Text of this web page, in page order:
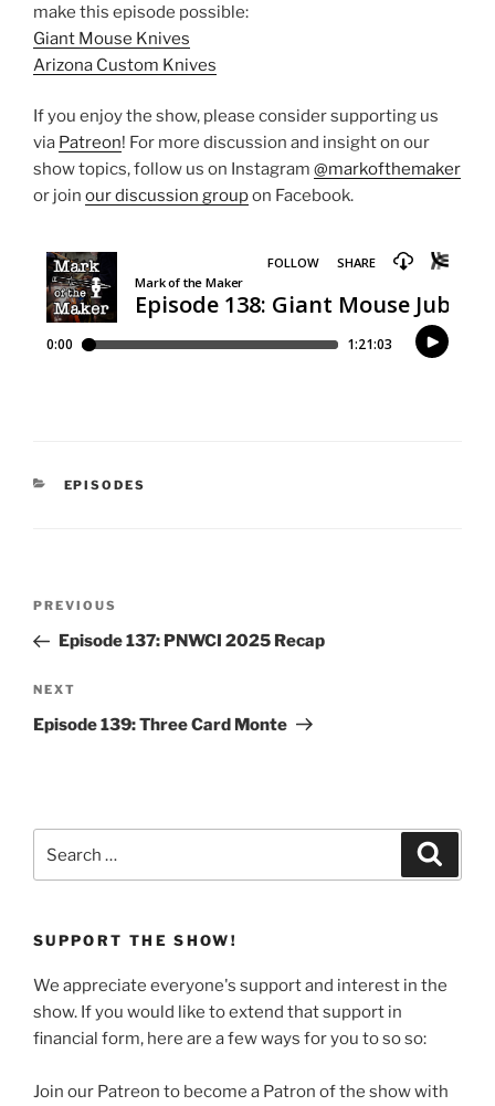
make this episode possible:
Giant Mouse Knives
Arizona Custom Knives
If you enjoy the show, please consider supporting us
via Patreon! For more discussion and insight on our
show topics, follow us on Instagram @markofthemaker
or join our discussion groupon Facebook.
CATEGORIES
EPISODES
Previous
Post
PREVIOUS
Episode 137: PNWCI 2025 Recap
Next
Post
NEXT
Episode 139: Three Card Monte
for:
SUPPORT THE SHOW!
We appreciate everyone's support and interest in the
show. If you would like to extend that support in
financial form, here are a few ways for you to so so:
Join our Patreon to become a Patron of the show with